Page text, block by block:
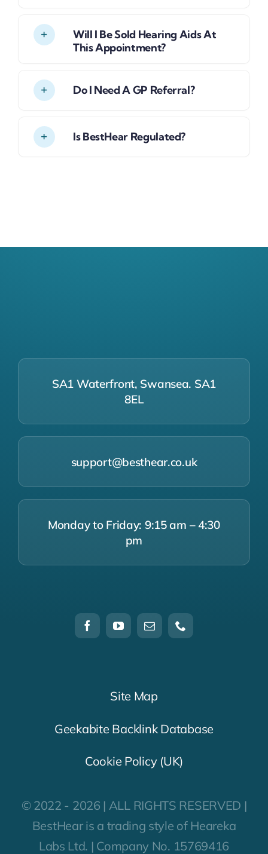
Will I Be Sold Hearing Aids At
This Appointment?
Do I Need A GP Referral?
Is BestHear Regulated?
SA1 Waterfront, Swansea. SA1
8EL
support@besthear.co.uk
Monday to Friday: 9:15 am – 4:30
pm
Site Map
Geekabite Backlink Database
Cookie Policy (UK)
© 2022 - 2026 | ALL RIGHTS RESERVED |
BestHear is a trading style of Heareka
Labs Ltd. | Company No. 15769416